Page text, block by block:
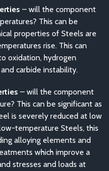
– will the component
This can be
properties of Steels are
rise. This can
oxidation, hydrogen
carbide instability.
– will the component
This can be significant as
is severely reduced at low
temperature Steels, this
alloying elements and
which improve a
stresses and loads at